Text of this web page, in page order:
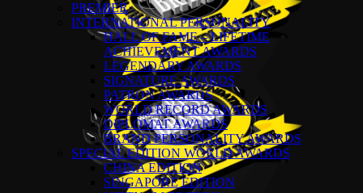
PREMIER
INTERNATIONAL PERSONALITY
HALL OF FAME – LIFETIME
ACHIEVEMENT AWARDS
LEGENDARY AWARDS
SIGNATURE AWARDS
PATRON AWARDS
WORLD RECORD AWARDS
DIPLOMAT AWARDS
BRAND PERSONALITY AWARDS
SPECIAL EDITION WORLD AWARDS
CHINA EDITION
SINGAPORE EDITION